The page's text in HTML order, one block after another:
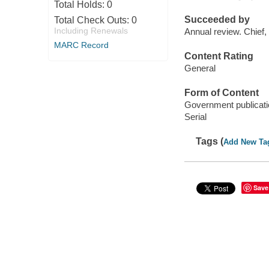
Total Holds: 0
Total Check Outs: 0
Including Renewals
MARC Record
Succeeded by
Annual review.
Content Rating
General
Form of Content
Government
Serial
Tags (Add New
Save